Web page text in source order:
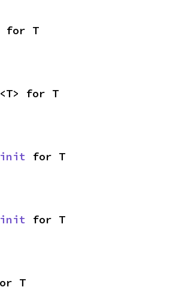
for T
<T> for T
for T
for T
T